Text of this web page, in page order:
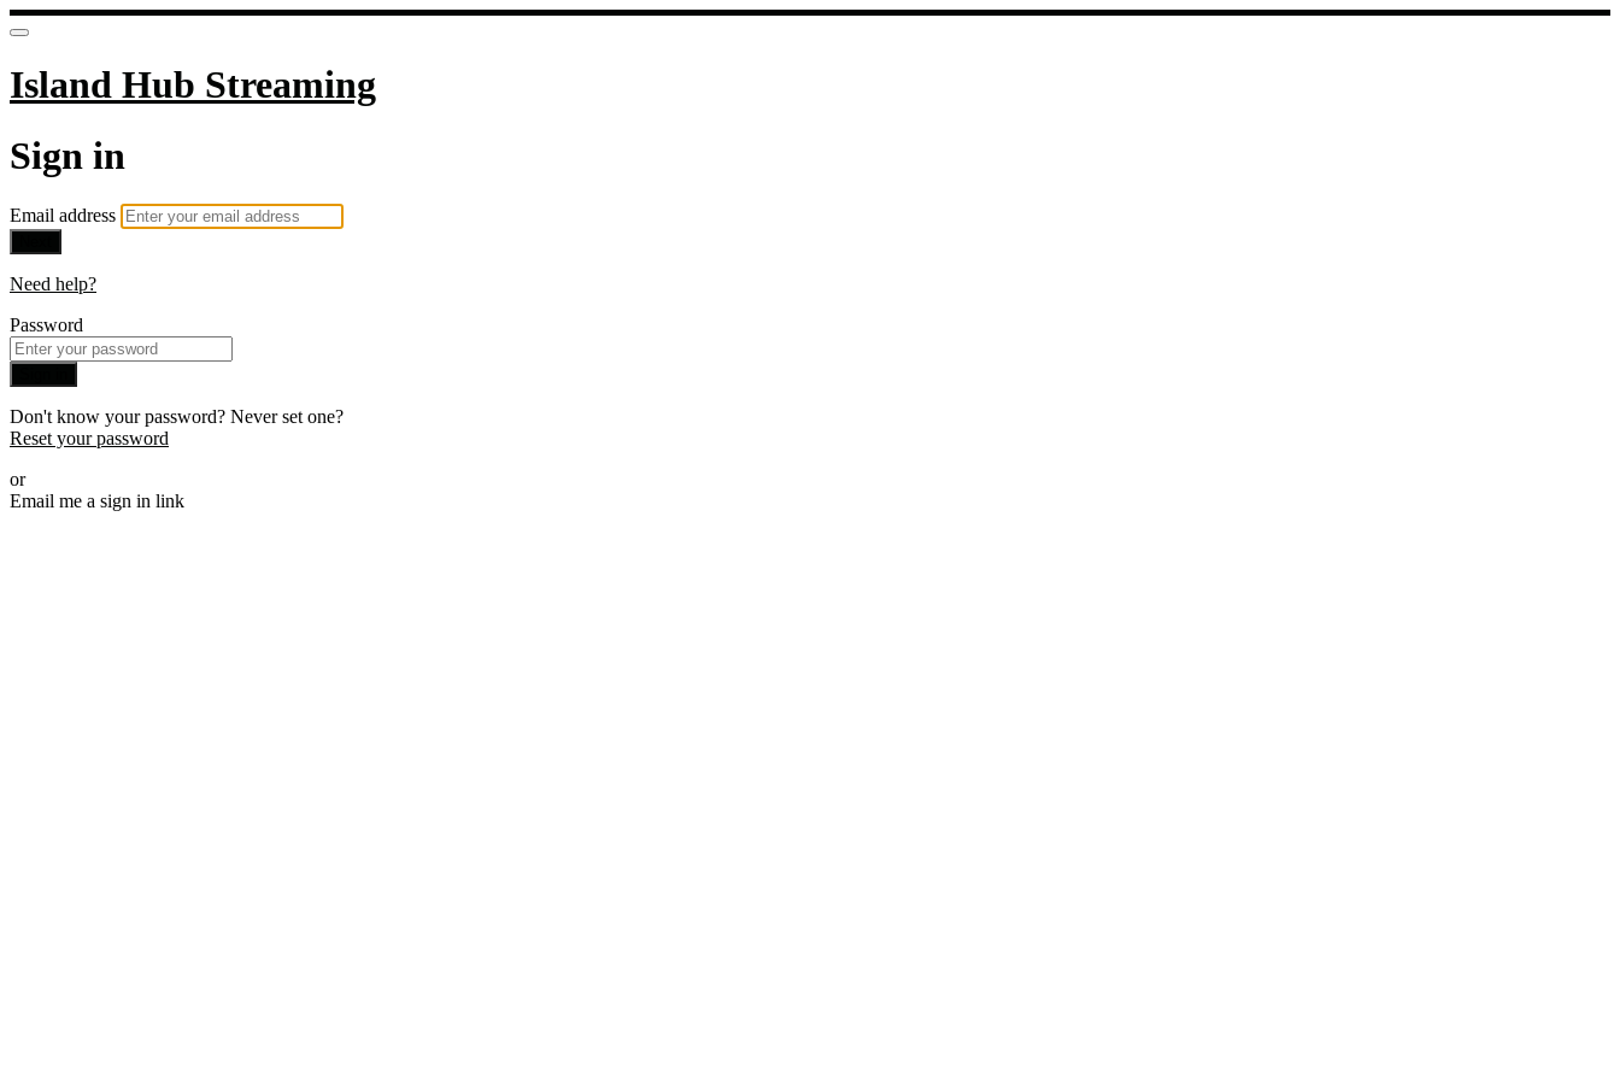
Island Hub Streaming
Sign in
Email address
Need help?
Password
Don't know your password? Never set one?
Reset your password
or
Email me a sign in link